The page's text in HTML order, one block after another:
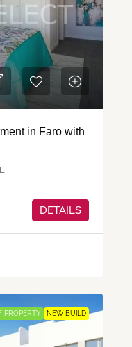
in Faro with
DETAILS
PROPERTY NEW BUILD